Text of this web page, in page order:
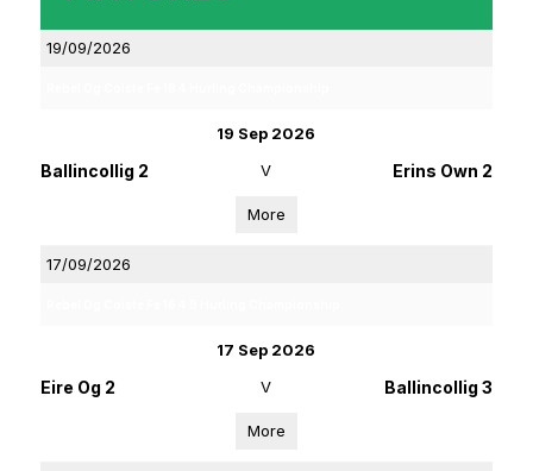
19/09/2026
19 Sep 2026
Ballincollig 2 V Erins Own 2
More
17/09/2026
17 Sep 2026
Eire Og 2 V Ballincollig 3
More